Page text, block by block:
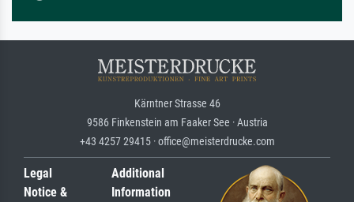
Kärntner Strasse 46
9586 Finkenstein am Faaker See · Austria
+43 4257 29415 · office@meisterdrucke.com
Legal
Notice &
Additional
Information